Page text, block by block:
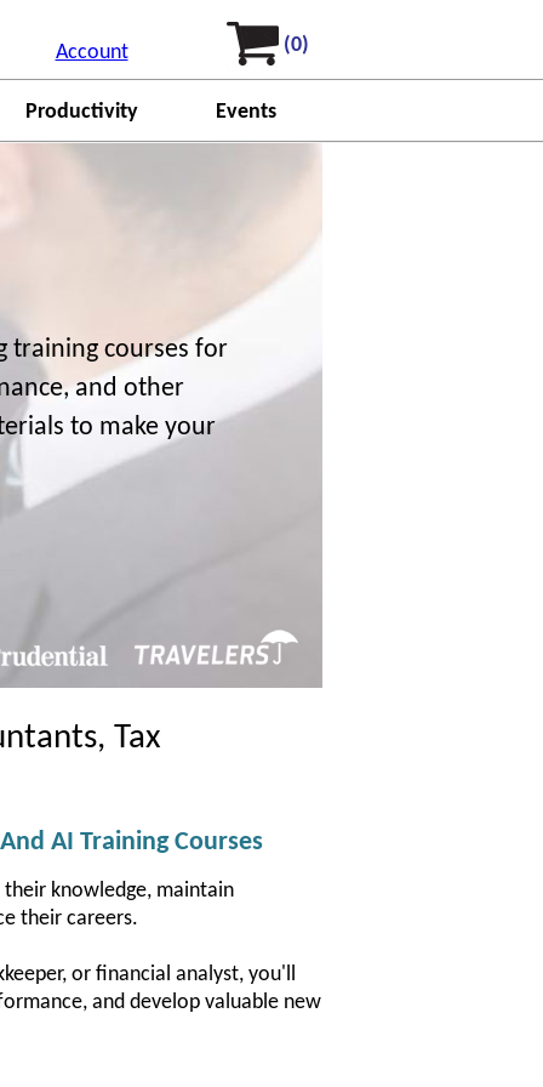
Account (0)
Productivity Events
training courses for
and other
to make your
Tax
AI Training Courses
their knowledge, maintain
their careers.
or financial analyst, you'll
and develop valuable new